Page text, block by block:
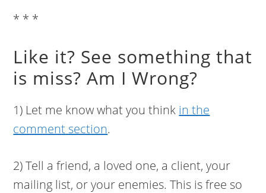
* * *
Like it? See something that
is miss? Am I Wrong?
1) Let me know what you think in the
comment section.
2) Tell a friend, a loved one, a client, your
mailing list, or your enemies. This is free so